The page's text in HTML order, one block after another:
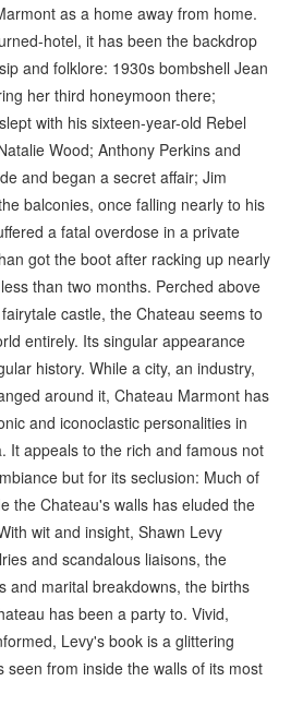
as a home away from home.
hotel, it has been the backdrop
and folklore: 1930s bombshell Jean
her third honeymoon there;
with his sixteen-year-old Rebel
Wood; Anthony Perkins and
and began a secret affair; Jim
balconies, once falling nearly to his
a fatal overdose in a private
got the boot after racking up nearly
than two months. Perched above
castle, the Chateau seems to
entirely. Its singular appearance
history. While a city, an industry,
around it, Chateau Marmont has
and iconoclastic personalities in
It appeals to the rich and famous not
but for its seclusion: Much of
the Chateau's walls has eluded the
wit and insight, Shawn Levy
and scandalous liaisons, the
and marital breakdowns, the births
has been a party to. Vivid,
Levy's book is a glittering
seen from inside the walls of its most